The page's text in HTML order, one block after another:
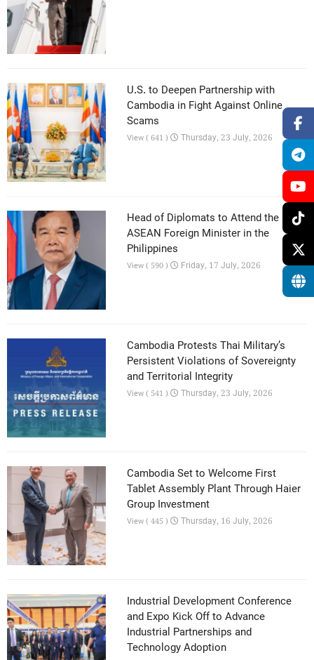
U.S. to Deepen Partnership with
Cambodia in Fight Against Online
Scams
View ( 641 ) Thursday, 23 July, 2026
Head of Diplomats to Attend the 59th
ASEAN Foreign Minister in the
Philippines
View ( 590 ) Friday, 17 July, 2026
Cambodia Protests Thai Military’s
Persistent Violations of Sovereignty
and Territorial Integrity
View ( 541 ) Thursday, 23 July, 2026
Cambodia Set to Welcome First
Tablet Assembly Plant Through Haier
Group Investment
View ( 445 ) Thursday, 16 July, 2026
Industrial Development Conference
and Expo Kick Off to Advance
Industrial Partnerships and
Technology Adoption